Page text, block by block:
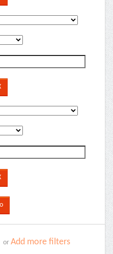
or Add more filters